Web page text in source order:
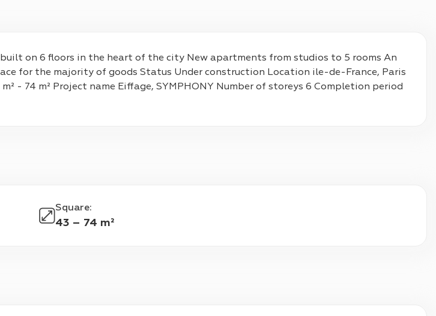
on 6 floors in the heart of the city New apartments from studios to 5 rooms An
for the majority of goods Status Under construction Location ile-de-France, Paris
- 74 m² Project name Eiffage, SYMPHONY Number of storeys 6 Completion period
Square:
43 – 74 m²